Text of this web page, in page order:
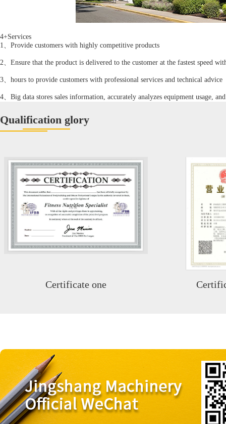
4+Services
1、Provide customers with highly competitive products
2、Ensure that the product is delivered to the customer at the fastest speed
3、hours to provide customers with professional services and technical advice
4、Big data stores sales information, accurately analyzes equipment usage,
Qualification glory
Certificate one